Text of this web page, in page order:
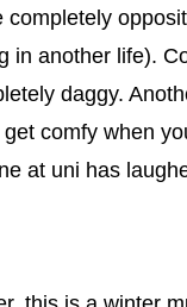
in another life).
daggy.
comfy when
at uni has